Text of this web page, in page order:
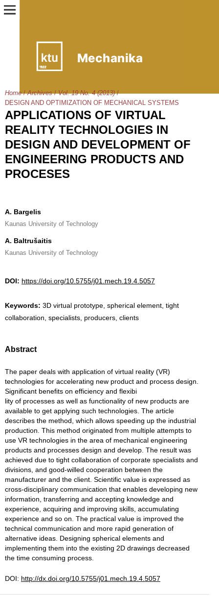
Home / Archives / Vol. 19 No. 4 (2013) /
DESIGN AND OPTIMIZATION OF MECHANICAL SYSTEMS
APPLICATIONS OF VIRTUAL
REALITY TECHNOLOGIES IN
DESIGN AND DEVELOPMENT OF
ENGINEERING PRODUCTS AND
PROCESES
A. Bargelis
Kaunas University of Technology
A. Baltrušaitis
Kaunas University of Technology
DOI: https://doi.org/10.5755/j01.mech.19.4.5057
Keywords: 3D virtual prototype, spherical element, tight
collaboration, specialists, producers, clients
Abstract
The paper deals with application of virtual reality (VR)
technologies for accelerating new product and process design.
Significant benefits on efficiency and flexibi
lity of processes as well as functionality of new products are
available to get applying such technologies. The article
describes the method, which allows speeding up the industrial
production. This method originated from multiple attempts to
use VR technologies in the area of mechanical engineering
products and processes design and develop. The result was
achieved due to tight collaboration of corporate specialists and
divisions, and good-willed cooperation between the
manufacturer and the client. Scientific value is expressed as
cross-disciplinary communication that enables developing new
information, transferring and accepting knowledge and
experience, acquiring and improving skills, accumulating
experience and so on. The practical value is improved the
technical communication and more rapid generation of
alternative ideas. Designing spherical elements and
implementing them into the existing 2D drawings decreased
the time consuming process.
DOI: http://dx.doi.org/10.5755/j01.mech.19.4.5057